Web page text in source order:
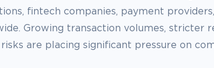
fintech companies, payment
Growing transaction volumes, stricter
are placing significant pressure on